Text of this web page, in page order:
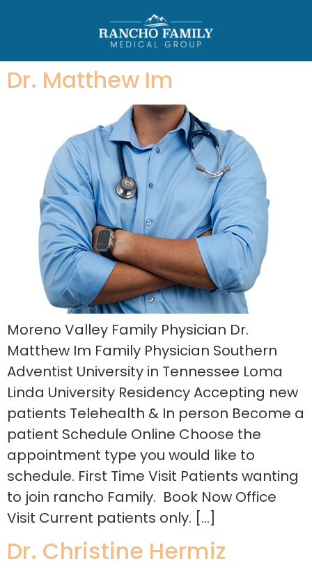
Dr. Matthew Im
Moreno Valley Family Physician Dr.
Matthew Im Family Physician Southern
Adventist University in Tennessee Loma
Linda University Residency Accepting new
patients Telehealth & In person Become a
patient Schedule Online Choose the
appointment type you would like to
schedule. First Time Visit Patients wanting
to join rancho Family. Book Now Office
Visit Current patients only. […]
Dr. Christine Hermiz